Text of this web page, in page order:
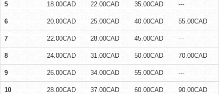
5 18.00CAD 22.00CAD 35.00CAD ---
6 20.00CAD 25.00CAD 40.00CAD 55.00CAD
7 22.00CAD 28.00CAD 45.00CAD ---
8 24.00CAD 31.00CAD 50.00CAD 70.00CAD
9 26.00CAD 34.00CAD 55.00CAD ---
10 28.00CAD 37.00CAD 60.00CAD 90.00CAD